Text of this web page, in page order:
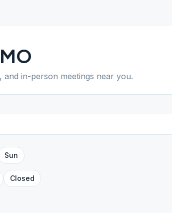
MO
and in-person meetings near you.
Sun
Closed